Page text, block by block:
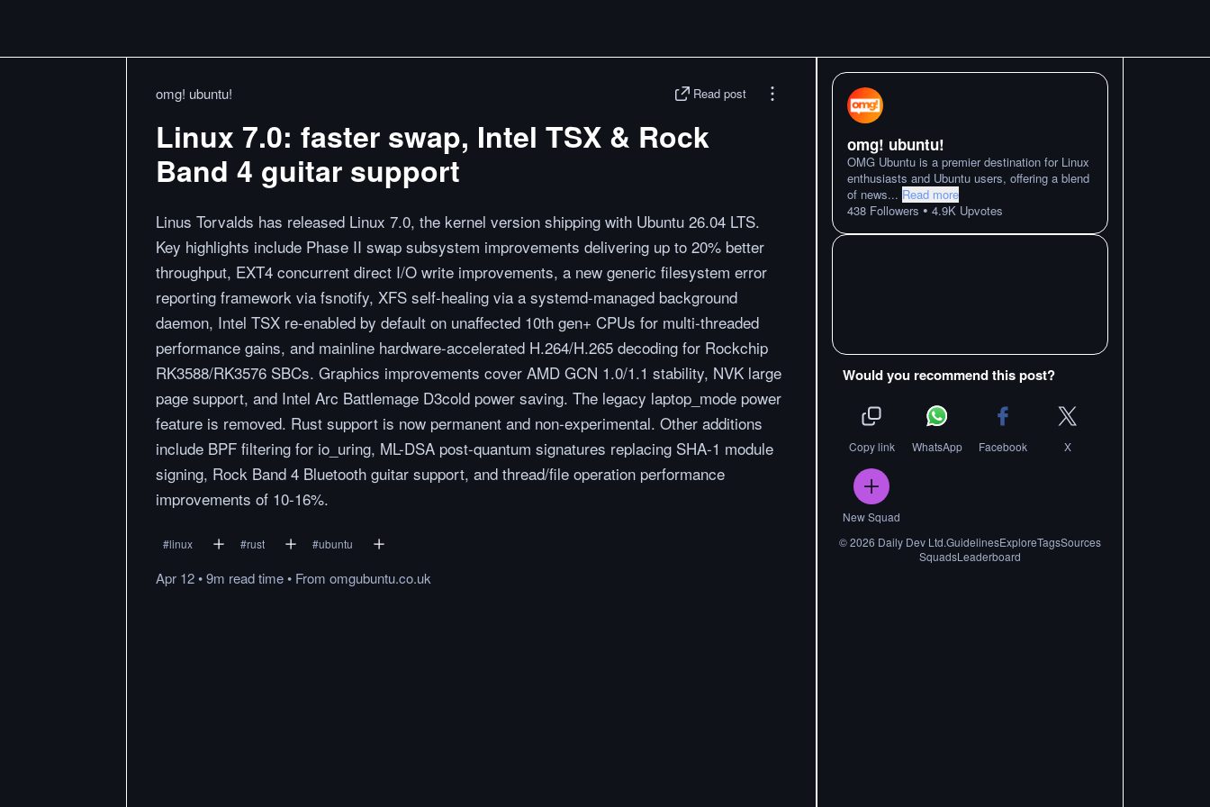
omg! ubuntu! Read post
Linux 7.0: faster swap, Intel TSX & Rock
Band 4 guitar support
Linus Torvalds has released Linux 7.0, the kernel version shipping with Ubuntu 26.04 LTS.
Key highlights include Phase II swap subsystem improvements delivering up to 20% better
throughput, EXT4 concurrent direct I/O write improvements, a new generic filesystem error
reporting framework via fsnotify, XFS self-healing via a systemd-managed background
daemon, Intel TSX re-enabled by default on unaffected 10th gen+ CPUs for multi-threaded
performance gains, and mainline hardware-accelerated H.264/H.265 decoding for Rockchip
RK3588/RK3576 SBCs. Graphics improvements cover AMD GCN 1.0/1.1 stability, NVK large
page support, and Intel Arc Battlemage D3cold power saving. The legacy laptop_mode power
feature is removed. Rust support is now permanent and non-experimental. Other additions
include BPF filtering for io_uring, ML-DSA post-quantum signatures replacing SHA-1 module
signing, Rock Band 4 Bluetooth guitar support, and thread/file operation performance
improvements of 10-16%.
#linux #rust #ubuntu
Apr 12•9m readtime• From omgubuntu.co.uk
omg! ubuntu!
OMG Ubuntu is a premier destination for Linux
enthusiasts and Ubuntu users, offering a blend
of news... Read more
438 Followers • 4.9K Upvotes
Would you recommend this post?
Copy link WhatsApp Facebook X
New Squad
©2026 Daily Dev Ltd.GuidelinesExploreTagsSources
SquadsLeaderboard